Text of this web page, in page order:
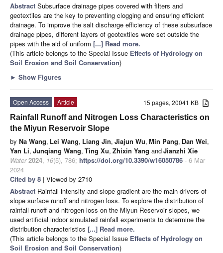
Abstract Subsurface drainage pipes covered with filters and
geotextiles are the key to preventing clogging and ensuring efficient
drainage. To improve the salt discharge efficiency of these subsurface
drainage pipes, different layers of geotextiles were set outside the
pipes with the aid of uniform [...] Read more.
(This article belongs to the Special Issue Effects of Hydrology on
Soil Erosion and Soil Conservation)
► Show Figures
15 pages, 20041 KB
Open Access
Article
Rainfall Runoff and Nitrogen Loss Characteristics on
the Miyun Reservoir Slope
by Na Wang, Lei Wang, Liang Jin, Jiajun Wu, Min Pang, Dan Wei,
Yan Li, Junqiang Wang, Ting Xu, Zhixin Yang andJianzhi Xie
Water 2024, 16(5), 786; https://doi.org/10.3390/w16050786 - 6 Mar
2024
Cited by 8 | Viewed by 2710
Abstract Rainfall intensity and slope gradient are the main drivers of
slope surface runoff and nitrogen loss. To explore the distribution of
rainfall runoff and nitrogen loss on the Miyun Reservoir slopes, we
used artificial indoor simulated rainfall experiments to determine the
distribution characteristics [...] Read more.
(This article belongs to the Special Issue Effects of Hydrology on
Soil Erosion and Soil Conservation)